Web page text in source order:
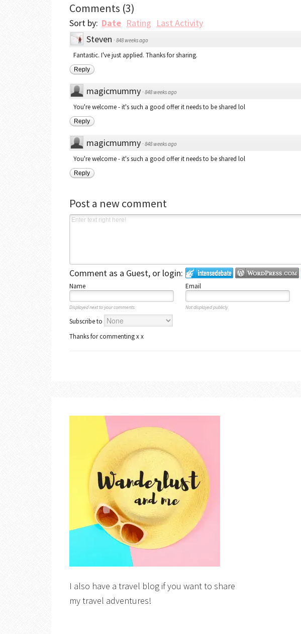
Comments (3)
Sort by: Date Rating Last Activity
Steven · 848 weeks ago
Fantastic. I've just applied. Thanks for sharing.
Reply
magicmummy · 848 weeks ago
You're welcome - it's such a good offer it needs to be shared lol
Reply
magicmummy · 848 weeks ago
You're welcome - it's such a good offer it needs to be shared lol
Reply
Post a new comment
Comment as a Guest, or login:
Name Email
Displayed next to your comments. Not displayed publicly.
Subscribe to
Thanks for commenting x x
I also have a travel blog if you want to share
my travel adventures!